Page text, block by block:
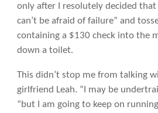
only after I resolutely decided that
can’t be afraid of failure” and
containing a $130 check into the
down a toilet.
This didn’t stop me from talking
girlfriend Leah. “I may be
“but I am going to keep on